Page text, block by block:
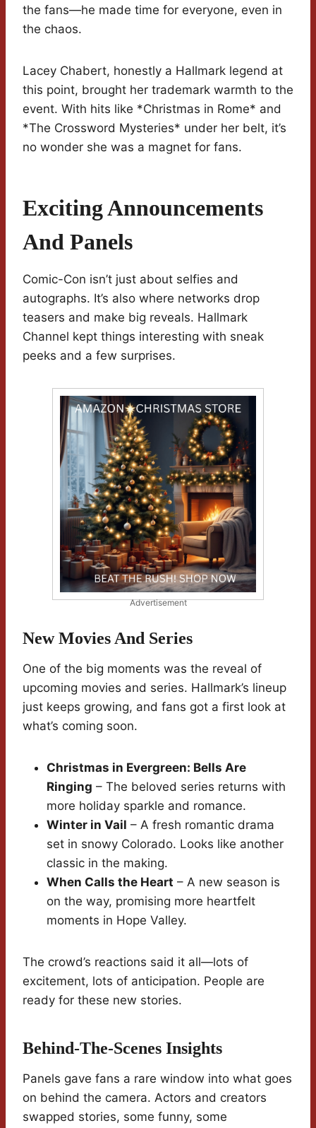
the fans—he made time for everyone, even in
the chaos.
Lacey Chabert, honestly a Hallmark legend at
this point, brought her trademark warmth to the
event. With hits like *Christmas in Rome* and
*The Crossword Mysteries* under her belt, it’s
no wonder she was a magnet for fans.
Exciting Announcements
And Panels
Comic-Con isn’t just about selfies and
autographs. It’s also where networks drop
teasers and make big reveals. Hallmark
Channel kept things interesting with sneak
peeks and a few surprises.
Advertisement
New Movies And Series
One of the big moments was the reveal of
upcoming movies and series. Hallmark’s lineup
just keeps growing, and fans got a first look at
what’s coming soon.
Christmas in Evergreen: Bells Are
Ringing – The beloved series returns with
more holiday sparkle and romance.
Winter in Vail – A fresh romantic drama
set in snowy Colorado. Looks like another
classic in the making.
When Calls the Heart – A new season is
on the way, promising more heartfelt
moments in Hope Valley.
The crowd’s reactions said it all—lots of
excitement, lots of anticipation. People are
ready for these new stories.
Behind-The-Scenes Insights
Panels gave fans a rare window into what goes
on behind the camera. Actors and creators
swapped stories, some funny, some